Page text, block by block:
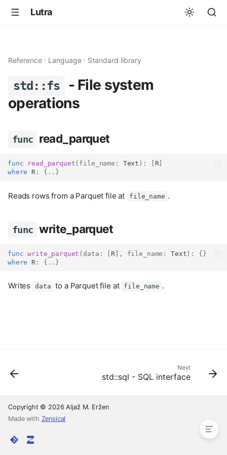
Lutra
Reference Language Standard library
std::fs
- File system
operations
func read_parquet
func read_parquet( file_name : Text ): R
where R : {..}
Reads rows from a Parquet file at file_name .
func write_parquet
func write_parquet (data : [ R ], file_name : Text):
{}
where R : {..}
Writes data to a Parquet file at file_name .
Next
std::sql - SQL interface
Copyright © 2026 Aljaž M. Eržen
Made with Zensical